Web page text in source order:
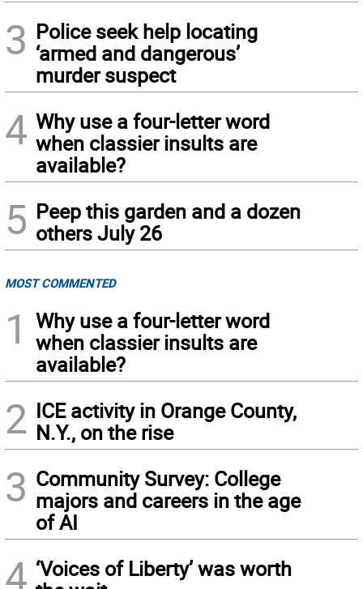
3 Police seek help locating
‘armed and dangerous’
murder suspect
4 Why use a four-letter word
when classier insults are
available?
5 Peep this garden and a dozen
others July 26
MOST COMMENTED
1
Why use a four-letter word
when classier insults are
available?
2 ICE activity in Orange County,
N.Y., on the rise
3 Community Survey: College
majors and careers in the age
of AI
4 ‘Voices of Liberty’ was worth